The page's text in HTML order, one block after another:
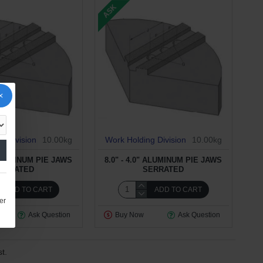
Division 10.00kg
PIE JAWS
ADD TO CART
Ask Question
ASK
Work Holding Division 10.00kg
8.0" - 4.0" ALUMINUM PIE JAWS
SERRATED
ADD TO CART
Buy Now Ask Question